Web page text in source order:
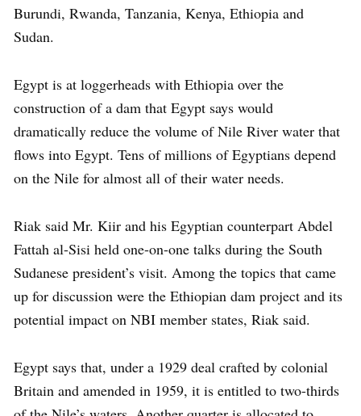
Burundi, Rwanda, Tanzania, Kenya, Ethiopia and
Sudan.
Egypt is at loggerheads with Ethiopia over the
construction of a dam that Egypt says would
dramatically reduce the volume of Nile River water that
flows into Egypt. Tens of millions of Egyptians depend
on the Nile for almost all of their water needs.
Riak said Mr. Kiir and his Egyptian counterpart Abdel
Fattah al-Sisi held one-on-one talks during the South
Sudanese president’s visit. Among the topics that came
up for discussion were the Ethiopian dam project and its
potential impact on NBI member states, Riak said.
Egypt says that, under a 1929 deal crafted by colonial
Britain and amended in 1959, it is entitled to two-thirds